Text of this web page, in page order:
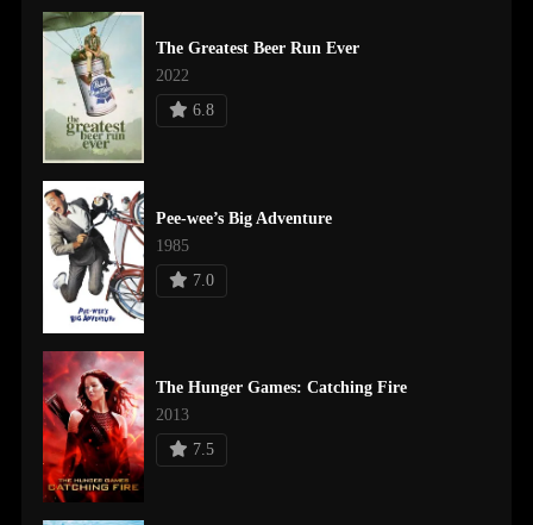
The Greatest Beer Run Ever
2022
6.8
Pee-wee’s Big Adventure
1985
7.0
The Hunger Games: Catching Fire
2013
7.5